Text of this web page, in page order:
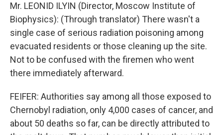
Mr. LEONID ILYIN (Director, Moscow Institute of
Biophysics): (Through translator) There wasn't a
single case of serious radiation poisoning among
evacuated residents or those cleaning up the site.
Not to be confused with the firemen who went
there immediately afterward.
FEIFER: Authorities say among all those exposed to
Chernobyl radiation, only 4,000 cases of cancer, and
about 50 deaths so far, can be directly attributed to